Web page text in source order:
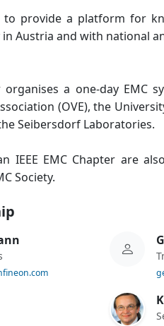
provide a platform for
Austria and with national
organises a one-day EMC
(OVE), the
Seibersdorf Laboratories.
IEEE EMC Chapter are
Society.